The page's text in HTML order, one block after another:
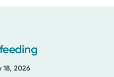
18, 2026